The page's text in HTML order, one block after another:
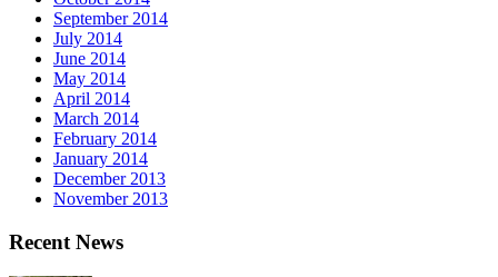
September 2014
July 2014
June 2014
May 2014
April 2014
March 2014
February 2014
January 2014
December 2013
November 2013
Recent News